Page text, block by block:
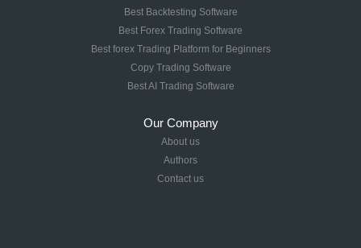
Best Backtesting Software
Best Forex Trading Software
Best forex Trading Platform for Beginners
Copy Trading Software
Best AI Trading Software
Our Company
About us
Authors
Contact us